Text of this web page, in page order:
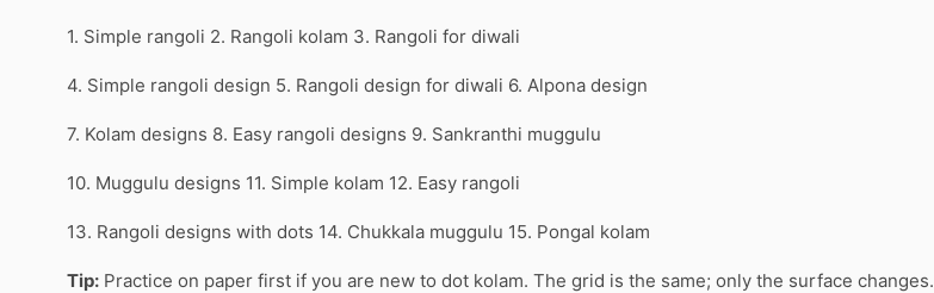
1. Simple rangoli 2. Rangoli kolam 3. Rangoli for diwali
4. Simple rangoli design 5. Rangoli design for diwali 6. Alpona design
7. Kolam designs 8. Easy rangoli designs 9. Sankranthi muggulu
10. Muggulu designs 11. Simple kolam 12. Easy rangoli
13. Rangoli designs with dots 14. Chukkala muggulu 15. Pongal kolam
Tip: Practice on paper first if you are new to dot kolam. The grid is the same; only the surface changes.